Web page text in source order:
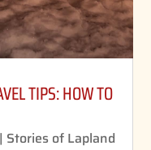
TIPS: HOW TO
| Stories of Lapland